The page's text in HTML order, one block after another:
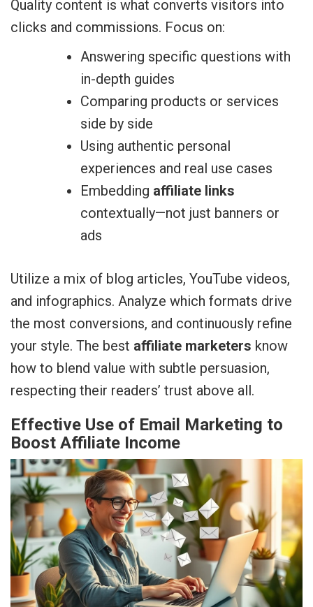
Quality content is what converts visitors into
clicks and commissions. Focus on:
Answering specific questions with
in-depth guides
Comparing products or services
side by side
Using authentic personal
experiences and real use cases
Embedding affiliate links
contextually—not just banners or
ads
Utilize a mix of blog articles, YouTube videos,
and infographics. Analyze which formats drive
the most conversions, and continuously refine
your style. The best affiliate marketers know
how to blend value with subtle persuasion,
respecting their readers’ trust above all.
Effective Use of Email Marketing to
Boost Affiliate Income